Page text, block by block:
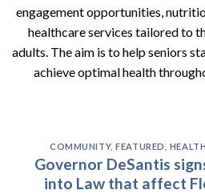
engagement opportunities,
healthcare services tailored to
adults. The aim is to help seniors
achieve optimal health
COMMUNITY,FEATURED HEALTH
Governor DeSantis
into Law that affect